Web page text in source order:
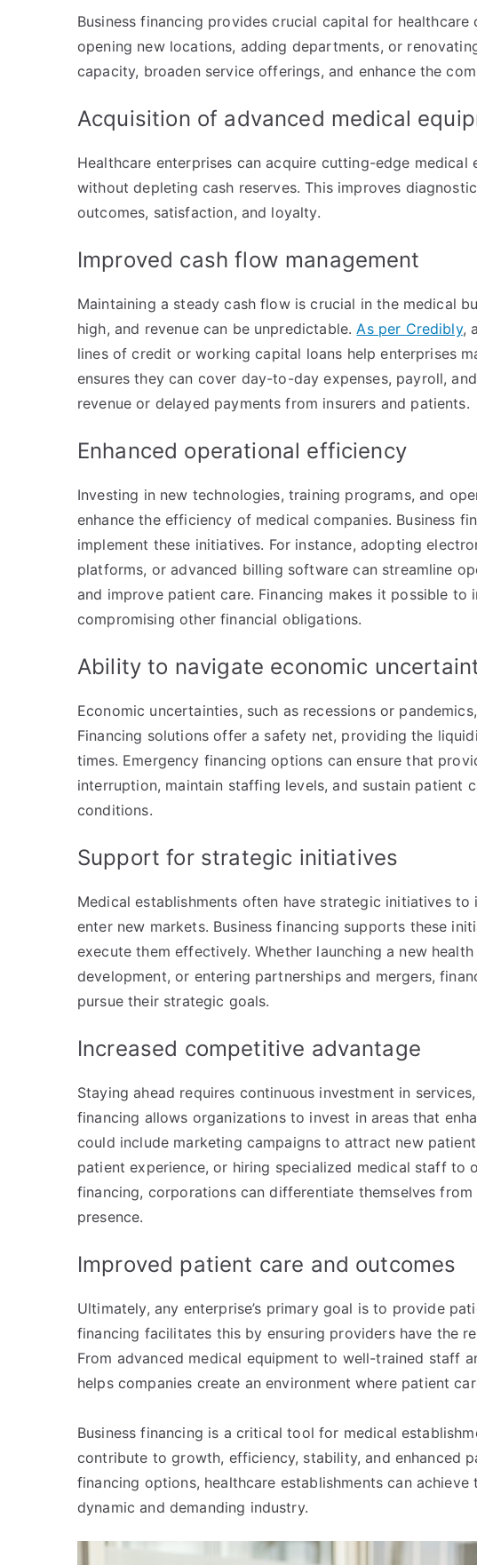
Business financing provides crucial capital for
opening new locations, adding departments, or
capacity, broaden service offerings, and enhance the
Acquisition of advanced medical
Healthcare enterprises can acquire cutting-edge medical
without depleting cash reserves. This improves
outcomes, satisfaction, and loyalty.
Improved cash flow management
Maintaining a steady cash flow is crucial in the medical
high, and revenue can be unpredictable.As per Credibly,
lines of credit or working capital loans help enterprises
ensures they can cover day-to-day expenses, payroll,
revenue or delayed payments from insurers and patients.
Enhanced operational efficiency
Investing in new technologies, training programs, and
enhance the efficiency of medical companies. Business
implement these initiatives. For instance, adopting
platforms, or advanced billing software can streamline
and improve patient care. Financing makes it possible to
compromising other financial obligations.
Ability to navigate economic
Economic uncertainties, such as recessions or
Financing solutions offer a safety net, providing the
times. Emergency financing options can ensure that
interruption, maintain staffing levels, and sustain patient
conditions.
Support for strategic initiatives
Medical establishments often have strategic initiatives
enter new markets. Business financing supports these
execute them effectively. Whether launching a new
development, or entering partnerships and mergers,
pursue their strategic goals.
Increased competitive advantage
Staying ahead requires continuous investment in
financing allows organizations to invest in areas that
could include marketing campaigns to attract new
patient experience, or hiring specialized medical staff to
financing, corporations can differentiate themselves
presence.
Improved patient care and outcomes
Ultimately, any enterprise’s primary goal is to provide
financing facilitates this by ensuring providers have the
From advanced medical equipment to well-trained staff
helps companies create an environment where patient
Business financing is a critical tool for medical
contribute to growth, efficiency, stability, and enhanced
financing options, healthcare establishments can
dynamic and demanding industry.